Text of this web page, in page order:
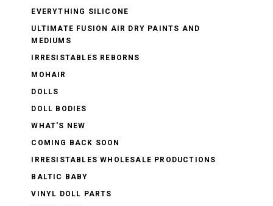
EVERYTHING SILICONE
ULTIMATE FUSION AIR DRY PAINTS AND
MEDIUMS
IRRESISTABLES REBORNS
MOHAIR
DOLLS
DOLL BODIES
WHAT'S NEW
COMING BACK SOON
IRRESISTABLES WHOLESALE PRODUCTIONS
BALTIC BABY
VINYL DOLL PARTS